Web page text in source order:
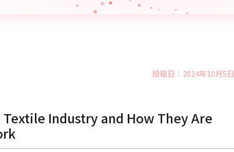
投稿日：2024年10月5日
Industry and How They Are